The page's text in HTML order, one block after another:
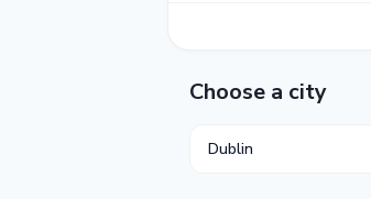
Choose a city
Dublin